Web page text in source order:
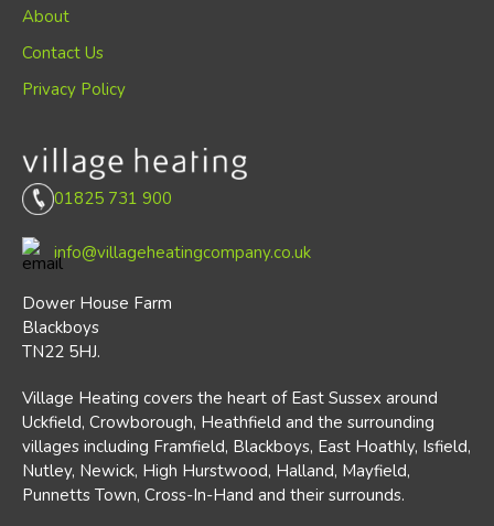
About
Contact Us
Privacy Policy
01825 731 900
info@villageheatingcompany.co.uk
Dower House Farm
Blackboys
TN22 5HJ.
Village Heating covers the heart of East Sussex around
Uckfield, Crowborough, Heathfield and the surrounding
villages including Framfield, Blackboys, East Hoathly, Isfield,
Nutley, Newick, High Hurstwood, Halland, Mayfield,
Punnetts Town, Cross-In-Hand and their surrounds.